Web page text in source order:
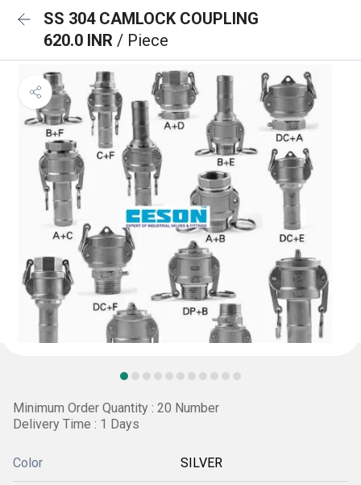
SS 304 CAMLOCK COUPLING
620.0 INR / Piece
Minimum Order Quantity : 20 Number
Delivery Time : 1 Days
Color SILVER